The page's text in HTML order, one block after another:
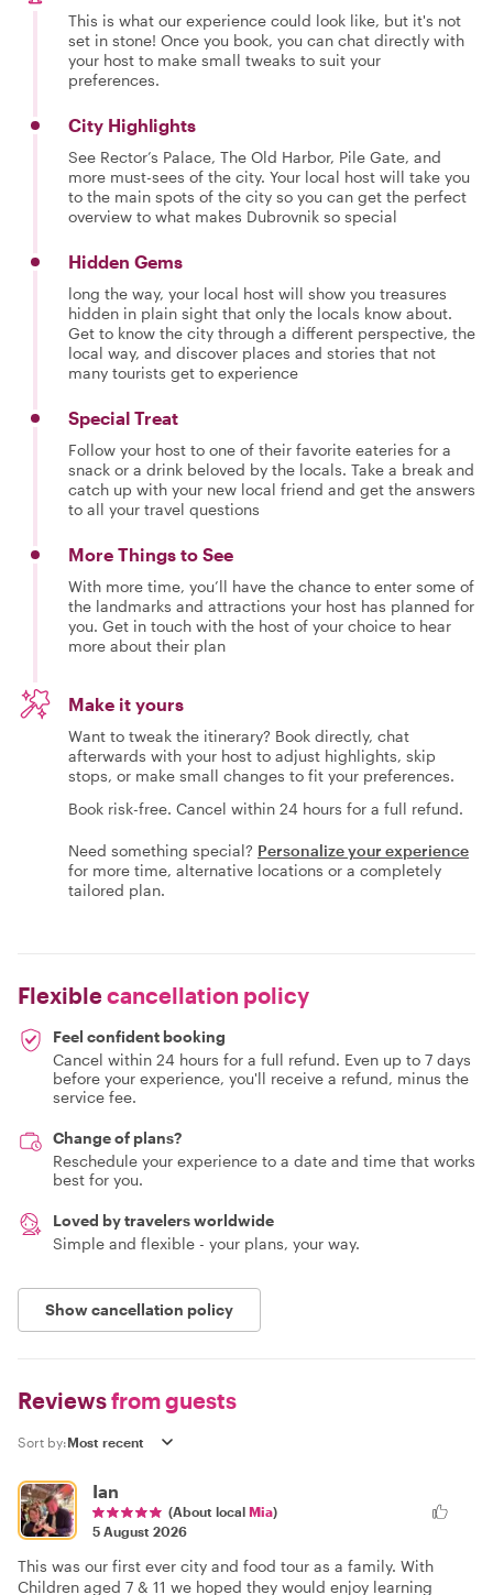
This is what our experience could look like, but it's not
set in stone! Once you book, you can chat directly with
your host to make small tweaks to suit your
preferences.
City Highlights
See Rector’s Palace, The Old Harbor, Pile Gate, and
more must-sees of the city. Your local host will take you
to the main spots of the city so you can get the perfect
overview to what makes Dubrovnik so special
Hidden Gems
long the way, your local host will show you treasures
hidden in plain sight that only the locals know about.
Get to know the city through a different perspective, the
local way, and discover places and stories that not
many tourists get to experience
Special Treat
Follow your host to one of their favorite eateries for a
snack or a drink beloved by the locals. Take a break and
catch up with your new local friend and get the answers
to all your travel questions
More Things to See
With more time, you’ll have the chance to enter some of
the landmarks and attractions your host has planned for
you. Get in touch with the host of your choice to hear
more about their plan
Make it yours
Want to tweak the itinerary? Book directly, chat
afterwards with your host to adjust highlights, skip
stops, or make small changes to fit your preferences.
Book risk-free. Cancel within 24 hours for a full refund.
Need something special? Personalize your experience
for more time, alternative locations or a completely
tailored plan.
Flexiblecancellation policy
Feel confident booking
Cancel within 24 hours for a full refund. Even up to 7 days
before your experience, you'll receive a refund, minus the
service fee.
Change of plans?
Reschedule your experience to a date and time that works
best for you.
Loved by travelers worldwide
Simple and flexible - your plans, your way.
Show cancellation policy
Reviewsfrom guests
Sort by:
Ian
(About local Mia)
5 August 2026
This was our first ever city and food tour as a family. With
Children aged 7 & 11 we hoped they would enjoy learning